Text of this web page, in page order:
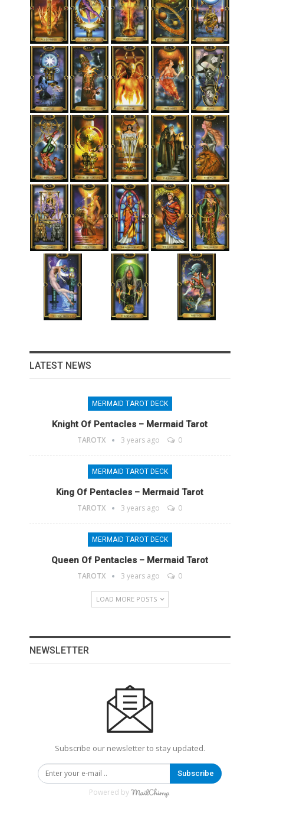
LATEST NEWS
MERMAID TAROT DECK
Knight Of Pentacles – Mermaid Tarot
TAROTX 3 years ago 0
MERMAID TAROT DECK
King Of Pentacles – Mermaid Tarot
TAROTX 3 years ago 0
MERMAID TAROT DECK
Queen Of Pentacles – Mermaid Tarot
TAROTX 3 years ago 0
LOAD MORE POSTS
NEWSLETTER
Subscribe our newsletter to stay updated.
Subscribe
Powered by